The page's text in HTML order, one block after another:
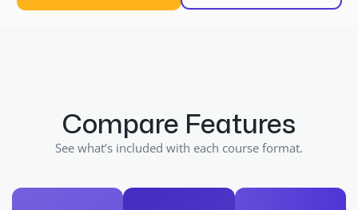
Compare Features
See what’s included with each course format.